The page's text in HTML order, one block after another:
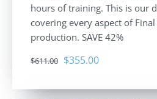
hours of training. This is our
covering every aspect of
production. SAVE 42%
$611.00 Original
was:
$355.00Current
is: